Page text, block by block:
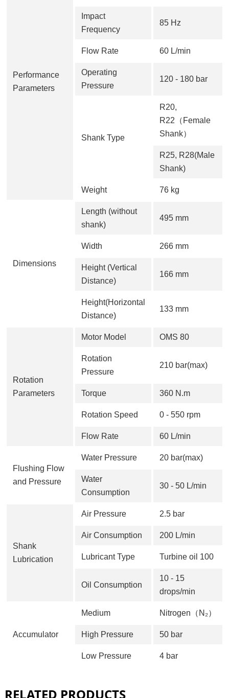
Performance
Parameters
Impact
Frequency
85 Hz
Flow Rate 60 L/min
Operating
Pressure
120 - 180 bar
Shank Type
R20,
R22（Female
Shank）
R25, R28(Male
Shank)
Weight 76 kg
Dimensions
Length (without
shank)
495 mm
Width 266 mm
Height (Vertical
Distance)
166 mm
Height(Horizontal
Distance)
133 mm
Rotation
Parameters
Motor Model OMS 80
Rotation
Pressure
210 bar(max)
Torque 360 N.m
Rotation Speed 0 - 550 rpm
Flow Rate 60 L/min
Flushing Flow
and Pressure
Water Pressure 20 bar(max)
Water
Consumption
30 - 50 L/min
Shank
Lubrication
Air Pressure 2.5 bar
Air Consumption 200 L/min
Lubricant Type Turbine oil 100
Oil Consumption
10 - 15
drops/min
Accumulator
Medium Nitrogen（N₂）
High Pressure 50 bar
Low Pressure 4 bar
RELATED PRODUCTS